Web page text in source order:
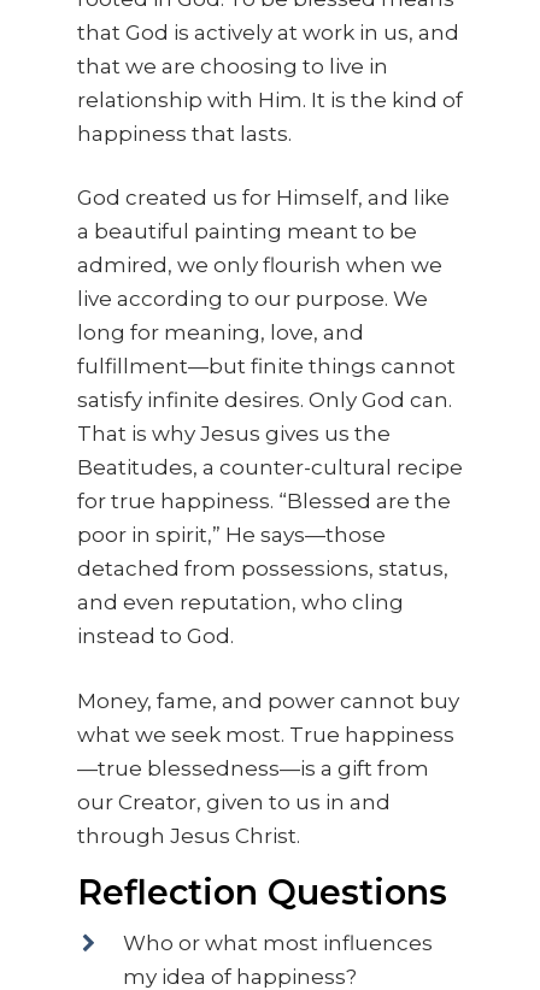
that God is actively at work in us, and
that we are choosing to live in
relationship with Him. It is the kind of
happiness that lasts.
God created us for Himself, and like
a beautiful painting meant to be
admired, we only flourish when we
live according to our purpose. We
long for meaning, love, and
fulfillment—but finite things cannot
satisfy infinite desires. Only God can.
That is why Jesus gives us the
Beatitudes, a counter-cultural recipe
for true happiness. “Blessed are the
poor in spirit,” He says—those
detached from possessions, status,
and even reputation, who cling
instead to God.
Money, fame, and power cannot buy
what we seek most. True happiness
—true blessedness—is a gift from
our Creator, given to us in and
through Jesus Christ.
Reflection Questions
Who or what most influences
my idea of happiness?